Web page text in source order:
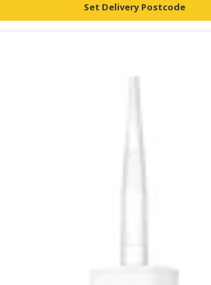
Set Delivery Postcode